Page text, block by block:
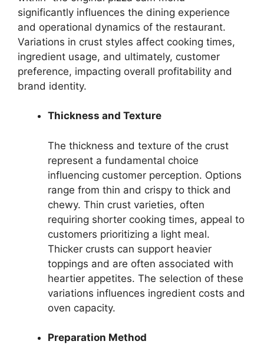
significantly influences the dining experience
and operational dynamics of the restaurant.
Variations in crust styles affect cooking times,
ingredient usage, and ultimately, customer
preference, impacting overall profitability and
brand identity.
Thickness and Texture
The thickness and texture of the crust
represent a fundamental choice
influencing customer perception. Options
range from thin and crispy to thick and
chewy. Thin crust varieties, often
requiring shorter cooking times, appeal to
customers prioritizing a light meal.
Thicker crusts can support heavier
toppings and are often associated with
heartier appetites. The selection of these
variations influences ingredient costs and
oven capacity.
Preparation Method